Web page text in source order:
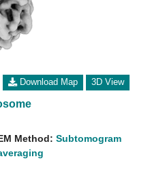
Download Map 3D View
Method: Subtomogram